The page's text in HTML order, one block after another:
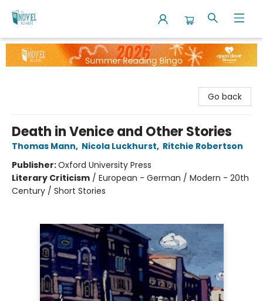
The Novel Neighbor
Go back
Death in Venice and Other Stories
Thomas Mann, Nicola Luckhurst, Ritchie Robertson
Publisher:Oxford University Press
Literary Criticism / European - German / Modern - 20th
Century / Short Stories